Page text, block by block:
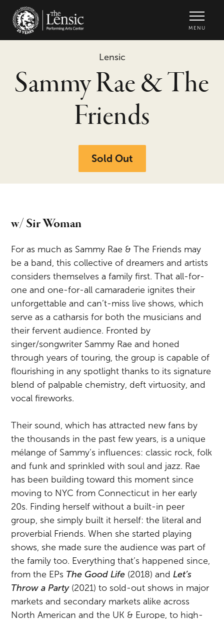
MENU
Lensic
Sammy Rae & The
Friends
Sold Out
w/ Sir Woman
For as much as Sammy Rae & The Friends may
be a band, this collective of dreamers and artists
considers themselves a family first. That all-for-
one and one-for-all camaraderie ignites their
unforgettable and can’t-miss live shows, which
serve as a catharsis for both the musicians and
their fervent audience. Fronted by
singer/songwriter Sammy Rae and honed
through years of touring, the group is capable of
flourishing in any spotlight thanks to its signature
blend of palpable chemistry, deft virtuosity, and
vocal fireworks.
Their sound, which has attracted new fans by
the thousands in the past few years, is a unique
mélange of Sammy’s influences: classic rock, folk
and funk and sprinkled with soul and jazz. Rae
has been building toward this moment since
moving to NYC from Connecticut in her early
20s. Finding herself without a built-in peer
group, she simply built it herself: the literal and
proverbial Friends. When she started playing
shows, she made sure the audience was part of
the family too. Everything that’s happened since,
from the EPs The Good Life (2018) and Let’s
Throw a Party(2021) to sold-out shows in major
markets and secondary markets alike across
North American and the UK & Europe, to high-